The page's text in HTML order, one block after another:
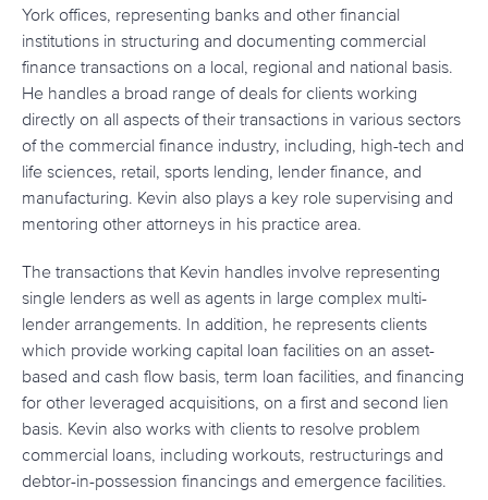
York offices, representing banks and other financial
institutions in structuring and documenting commercial
finance transactions on a local, regional and national basis.
He handles a broad range of deals for clients working
directly on all aspects of their transactions in various sectors
of the commercial finance industry, including, high-tech and
life sciences, retail, sports lending, lender finance, and
manufacturing. Kevin also plays a key role supervising and
mentoring other attorneys in his practice area.
The transactions that Kevin handles involve representing
single lenders as well as agents in large complex multi-
lender arrangements. In addition, he represents clients
which provide working capital loan facilities on an asset-
based and cash flow basis, term loan facilities, and financing
for other leveraged acquisitions, on a first and second lien
basis. Kevin also works with clients to resolve problem
commercial loans, including workouts, restructurings and
debtor-in-possession financings and emergence facilities.